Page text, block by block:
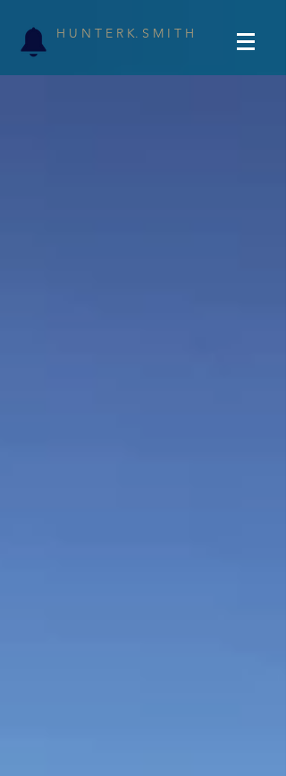
H U N T E R K. S M I T H